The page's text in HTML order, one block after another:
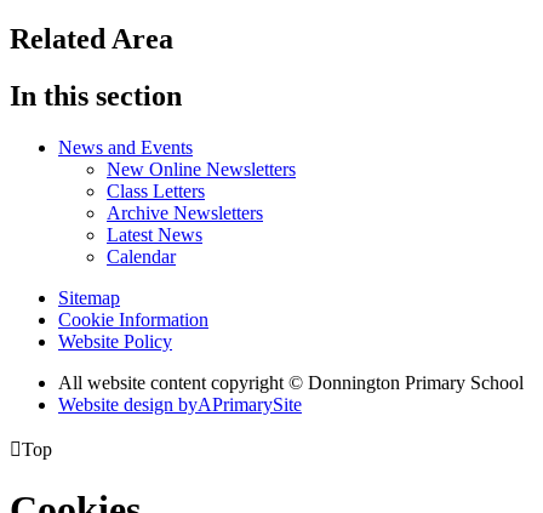
Related Area
In this section
News and Events
New Online Newsletters
Class Letters
Archive Newsletters
Latest News
Calendar
Sitemap
Cookie Information
Website Policy
All website content copyright © Donnington Primary School
Website design byAPrimarySite
Top